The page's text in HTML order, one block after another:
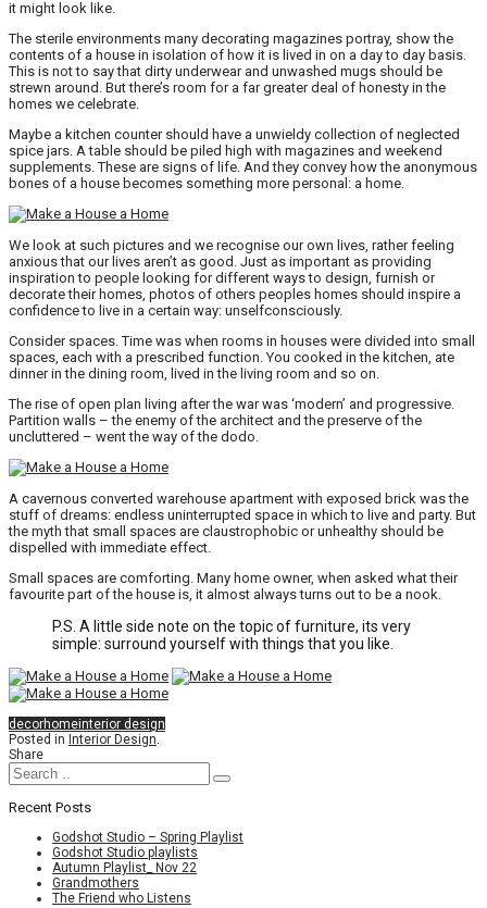
it might look like.
The sterile environments many decorating magazines portray, show the
contents of a house in isolation of how it is lived in on a day to day basis.
This is not to say that dirty underwear and unwashed mugs should be
strewn around. But there’s room for a far greater deal of honesty in the
homes we celebrate.
Maybe a kitchen counter should have a unwieldy collection of neglected
spice jars. A table should be piled high with magazines and weekend
supplements. These are signs of life. And they convey how the anonymous
bones of a house becomes something more personal: a home.
We look at such pictures and we recognise our own lives, rather feeling
anxious that our lives aren’t as good. Just as important as providing
inspiration to people looking for different ways to design, furnish or
decorate their homes, photos of others peoples homes should inspire a
confidence to live in a certain way: unselfconsciously.
Consider spaces. Time was when rooms in houses were divided into small
spaces, each with a prescribed function. You cooked in the kitchen, ate
dinner in the dining room, lived in the living room and so on.
The rise of open plan living after the war was ‘modern’ and progressive.
Partition walls – the enemy of the architect and the preserve of the
uncluttered – went the way of the dodo.
A cavernous converted warehouse apartment with exposed brick was the
stuff of dreams: endless uninterrupted space in which to live and party. But
the myth that small spaces are claustrophobic or unhealthy should be
dispelled with immediate effect.
Small spaces are comforting. Many home owner, when asked what their
favourite part of the house is, it almost always turns out to be a nook.
P.S. A little side note on the topic of furniture, its very
simple: surround yourself with things that you like.
decorhomeinterior design
Posted in Interior Design.
Share
Recent Posts
Godshot Studio – Spring Playlist
Godshot Studio playlists
Autumn Playlist_ Nov 22
Grandmothers
The Friend who Listens